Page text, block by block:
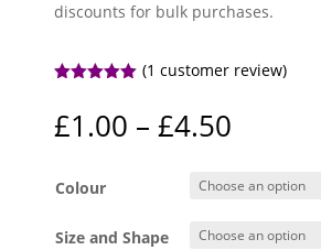
discounts for bulk purchases.
based on
customer
(1 customer review)
£1.00 – £4.50
£1.00
through
£4.50
Colour
Size and Shape